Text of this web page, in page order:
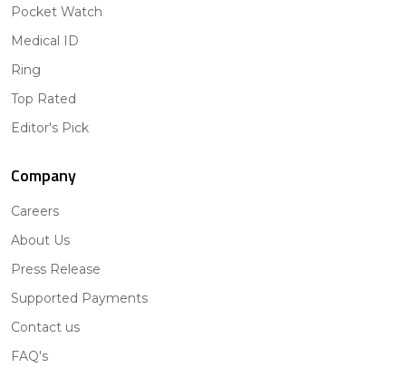
Pocket Watch
Medical ID
Ring
Top Rated
Editor's Pick
Company
Careers
About Us
Press Release
Supported Payments
Contact us
FAQ's